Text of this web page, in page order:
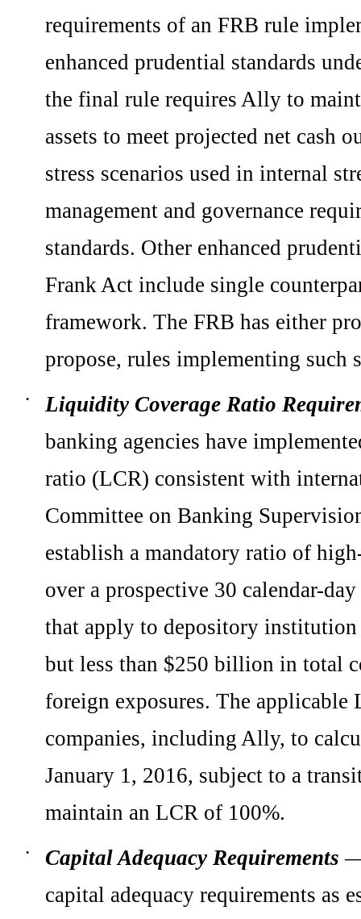
requirements of an FRB rule
enhanced prudential standards
the final rule requires Ally to
assets to meet projected net cash
stress scenarios used in internal
management and governance
standards. Other enhanced
Frank Act include single
framework. The FRB has either
propose, rules implementing such
•
Liquidity Coverage Ratio
banking agencies have
ratio (LCR) consistent with
Committee on Banking
establish a mandatory ratio of
over a prospective 30 calendar-
that apply to depository
but less than $250 billion in total
foreign exposures. The
companies, including Ally, to
January 1, 2016, subject to a
maintain an LCR of 100%.
• Capital Adequacy Requirements
capital adequacy requirements as